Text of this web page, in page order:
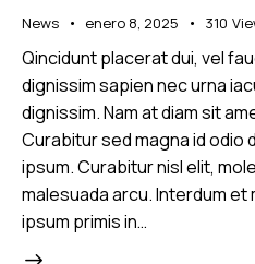
News enero 8, 2025 310
Qincidunt placerat dui, vel
dignissim sapien nec urna
dignissim. Nam at diam sit
Curabitur sed magna id odio
ipsum. Curabitur nisl elit,
malesuada arcu. Interdum
ipsum primis in…